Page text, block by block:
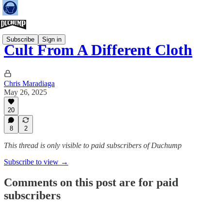
Subscribe Sign in
Cult From A Different Cloth
Chris Maradiaga
May 26, 2025
20
8 2
This thread is only visible to paid subscribers of Duchump
Subscribe to view →
Comments on this post are for paid
subscribers